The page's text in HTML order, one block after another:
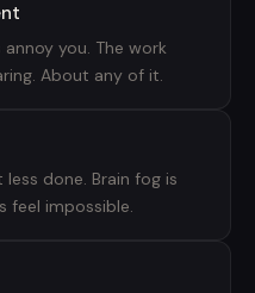
you. The work
About any of it.
done. Brain fog is
feel impossible.